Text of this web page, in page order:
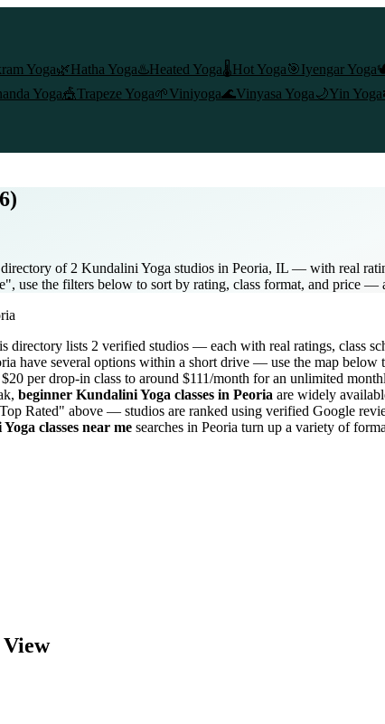
Yoga🌿Hatha Yoga♨️Heated Yoga🌡️Hot Yoga🎯Iyengar Yoga
Yoga🎪Trapeze Yoga🌱Viniyoga🌊Vinyasa Yoga🌙Yin Yoga
of 2 Kundalini Yoga studios in Peoria, IL — with real
use the filters below to sort by rating, class format, and price
directory lists 2 verified studios — each with real ratings, class
have several options within a short drive — use the map below
per drop-in class to around $111/month for an unlimited
beginner Kundalini Yoga classes in Peoria are widely
Rated" above — studios are ranked using verified Google
classes near me searches in Peoria turn up a variety of